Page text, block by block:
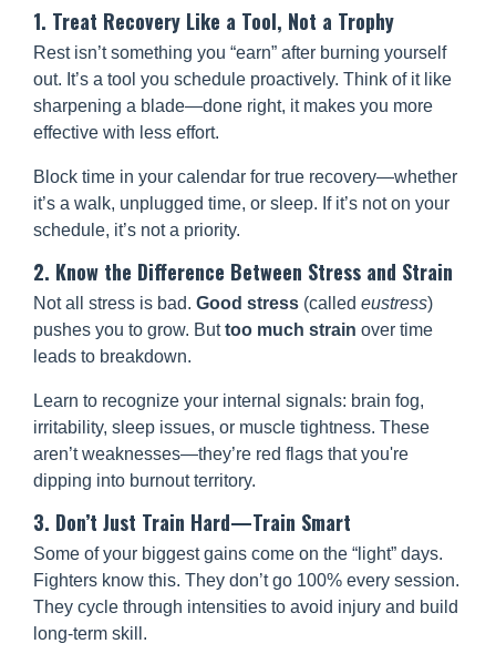
1. Treat Recovery Like a Tool, Not a Trophy
Rest isn’t something you “earn” after burning yourself
out. It’s a tool you schedule proactively. Think of it like
sharpening a blade—done right, it makes you more
effective with less effort.
Block time in your calendar for true recovery—whether
it’s a walk, unplugged time, or sleep. If it’s not on your
schedule, it’s not a priority.
2. Know the Difference Between Stress and Strain
Not all stress is bad. Good stress (called eustress)
pushes you to grow. Buttoo much strain over time
leads to breakdown.
Learn to recognize your internal signals: brain fog,
irritability, sleep issues, or muscle tightness. These
aren’t weaknesses—they’re red flags that you're
dipping into burnout territory.
3. Don’t Just Train Hard—Train Smart
Some of your biggest gains come on the “light” days.
Fighters know this. They don’t go 100% every session.
They cycle through intensities to avoid injury and build
long-term skill.